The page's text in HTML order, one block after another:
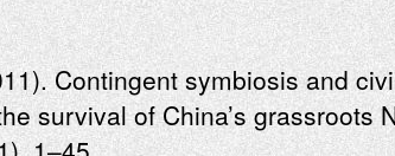
Contingent symbiosis and
survival of China’s grassroots